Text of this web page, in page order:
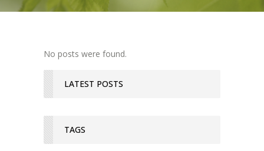
No posts were found.
LATEST POSTS
TAGS